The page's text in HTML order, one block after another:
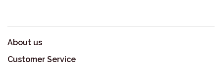
About us
Customer Service